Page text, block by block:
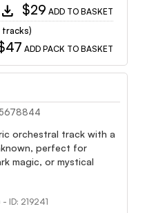
download $29 ADD TO BASKET
tracks)
ADD PACK TO BASKET
orchestral track with a
perfect for
magic, or mystical
ID: 219241